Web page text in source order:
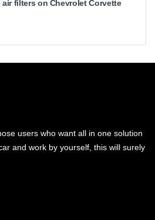
air filters on Chevrolet Corvette
users who want all in one solution
and work by yourself, this will surely